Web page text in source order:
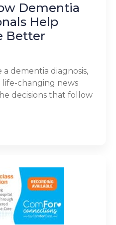
Dementia
Help
Better
dementia diagnosis,
changing news
decisions that follow